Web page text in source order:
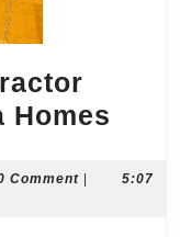
Homes
Comment |
5:07